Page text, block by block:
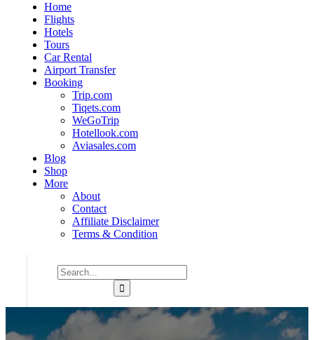
Home
Flights
Hotels
Tours
Car Rental
Airport Transfer
Booking
Trip.com
Tiqets.com
WeGoTrip
Hotellook.com
Aviasales.com
Blog
Shop
More
About
Contact
Affiliate Disclaimer
Terms & Condition